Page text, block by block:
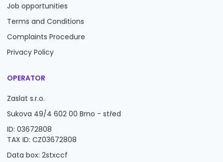
Job opportunities
Terms and Conditions
Complaints Procedure
Privacy Policy
OPERATOR
Zaslat s.r.o.
Sukova 49/4 602 00 Brno - střed
ID: 03672808
TAX ID: CZ03672808
Data box: 2stxccf